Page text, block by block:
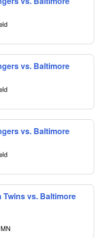
vs. Baltimore
vs. Baltimore
Twins vs. Baltimore
MN